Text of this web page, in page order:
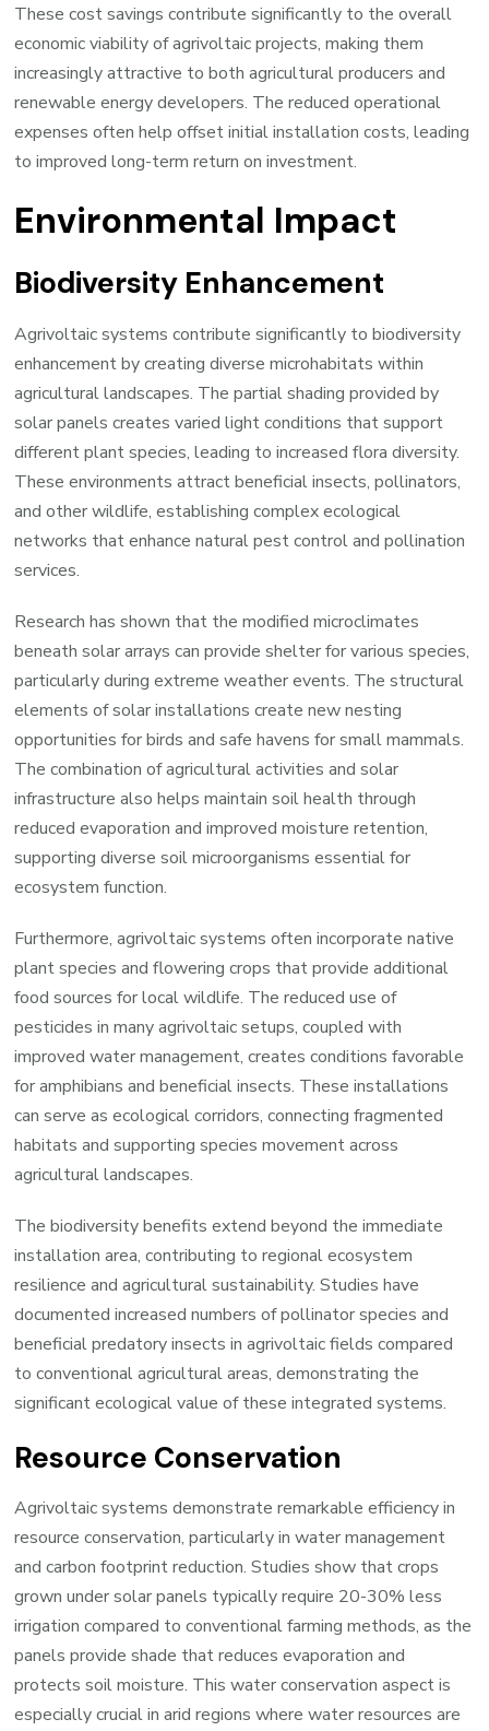
These cost savings contribute significantly to the overall
economic viability of agrivoltaic projects, making them
increasingly attractive to both agricultural producers and
renewable energy developers. The reduced operational
expenses often help offset initial installation costs, leading
to improved long-term return on investment.
Environmental Impact
Biodiversity Enhancement
Agrivoltaic systems contribute significantly to biodiversity
enhancement by creating diverse microhabitats within
agricultural landscapes. The partial shading provided by
solar panels creates varied light conditions that support
different plant species, leading to increased flora diversity.
These environments attract beneficial insects, pollinators,
and other wildlife, establishing complex ecological
networks that enhance natural pest control and pollination
services.
Research has shown that the modified microclimates
beneath solar arrays can provide shelter for various species,
particularly during extreme weather events. The structural
elements of solar installations create new nesting
opportunities for birds and safe havens for small mammals.
The combination of agricultural activities and solar
infrastructure also helps maintain soil health through
reduced evaporation and improved moisture retention,
supporting diverse soil microorganisms essential for
ecosystem function.
Furthermore, agrivoltaic systems often incorporate native
plant species and flowering crops that provide additional
food sources for local wildlife. The reduced use of
pesticides in many agrivoltaic setups, coupled with
improved water management, creates conditions favorable
for amphibians and beneficial insects. These installations
can serve as ecological corridors, connecting fragmented
habitats and supporting species movement across
agricultural landscapes.
The biodiversity benefits extend beyond the immediate
installation area, contributing to regional ecosystem
resilience and agricultural sustainability. Studies have
documented increased numbers of pollinator species and
beneficial predatory insects in agrivoltaic fields compared
to conventional agricultural areas, demonstrating the
significant ecological value of these integrated systems.
Resource Conservation
Agrivoltaic systems demonstrate remarkable efficiency in
resource conservation, particularly in water management
and carbon footprint reduction. Studies show that crops
grown under solar panels typically require 20-30% less
irrigation compared to conventional farming methods, as the
panels provide shade that reduces evaporation and
protects soil moisture. This water conservation aspect is
especially crucial in arid regions where water resources are